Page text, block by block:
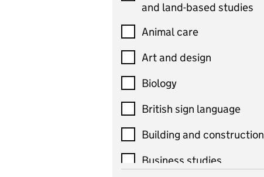
and land-based studies
Animal care
Art and design
Biology
British sign language
Building and construction
Business studies